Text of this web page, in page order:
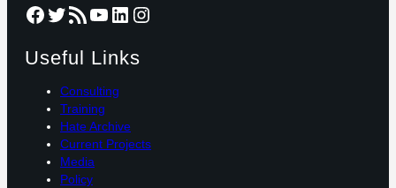
Facebook Twitter RSS Feed YouTube LinkedIn Instagram
Useful Links
Consulting
Training
Hate Archive
Current Projects
Media
Policy